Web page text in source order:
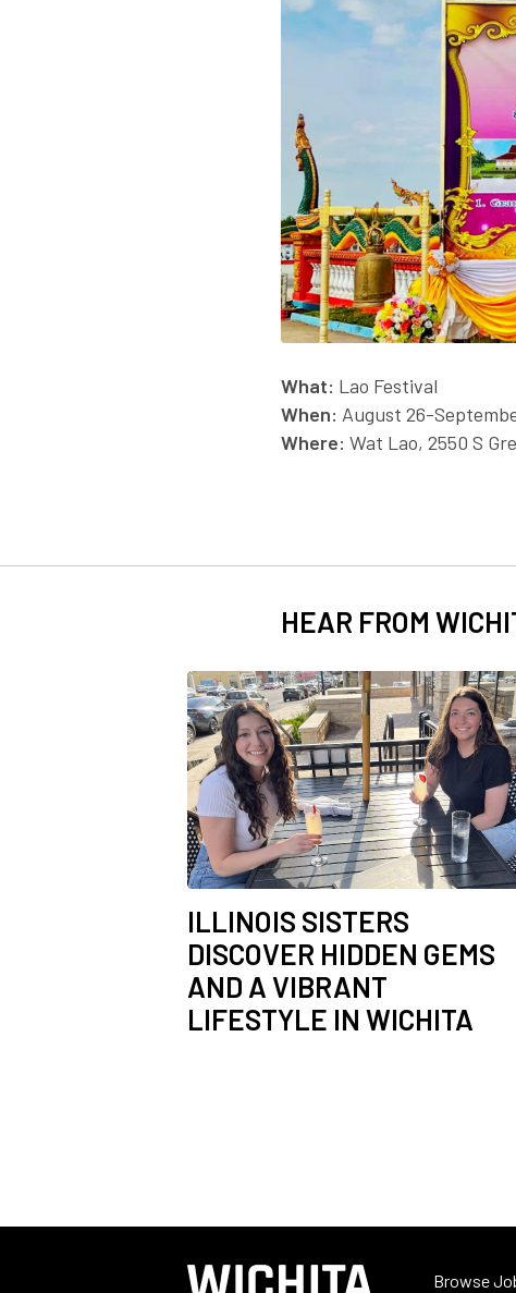
What: Lao Festival
When: August 26-
Where: Wat Lao, 2550 S
HEAR FROM
ILLINOIS SISTERS
DISCOVER HIDDEN GEMS
AND A VIBRANT
LIFESTYLE IN WICHITA
Browse